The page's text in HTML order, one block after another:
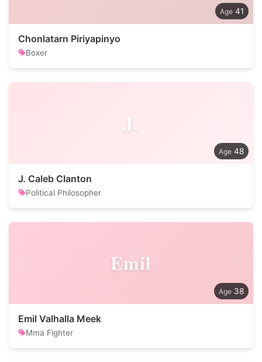
41
Chonlatarn Piriyapinyo
Boxer
J.
48
J. Caleb Clanton
Political Philosopher
Emil
38
Emil Valhalla Meek
Mma Fighter